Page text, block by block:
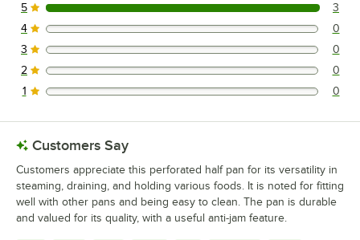
3 reviews rated this 5 out of 5 stars.
5 3
0 reviews rated this 4 out of 5 stars.
4 0
0 reviews rated this 3 out of 5 stars.
3 0
0 reviews rated this 2 out of 5 stars.
2 0
0 reviews rated this 1 out of 5 stars.
1 0
Customers Say
Customers appreciate this perforated half pan for its versatility in
steaming, draining, and holding various foods. It is noted for fitting
well with other pans and being easy to clean. The pan is durable
and valued for its quality, with a useful anti-jam feature.